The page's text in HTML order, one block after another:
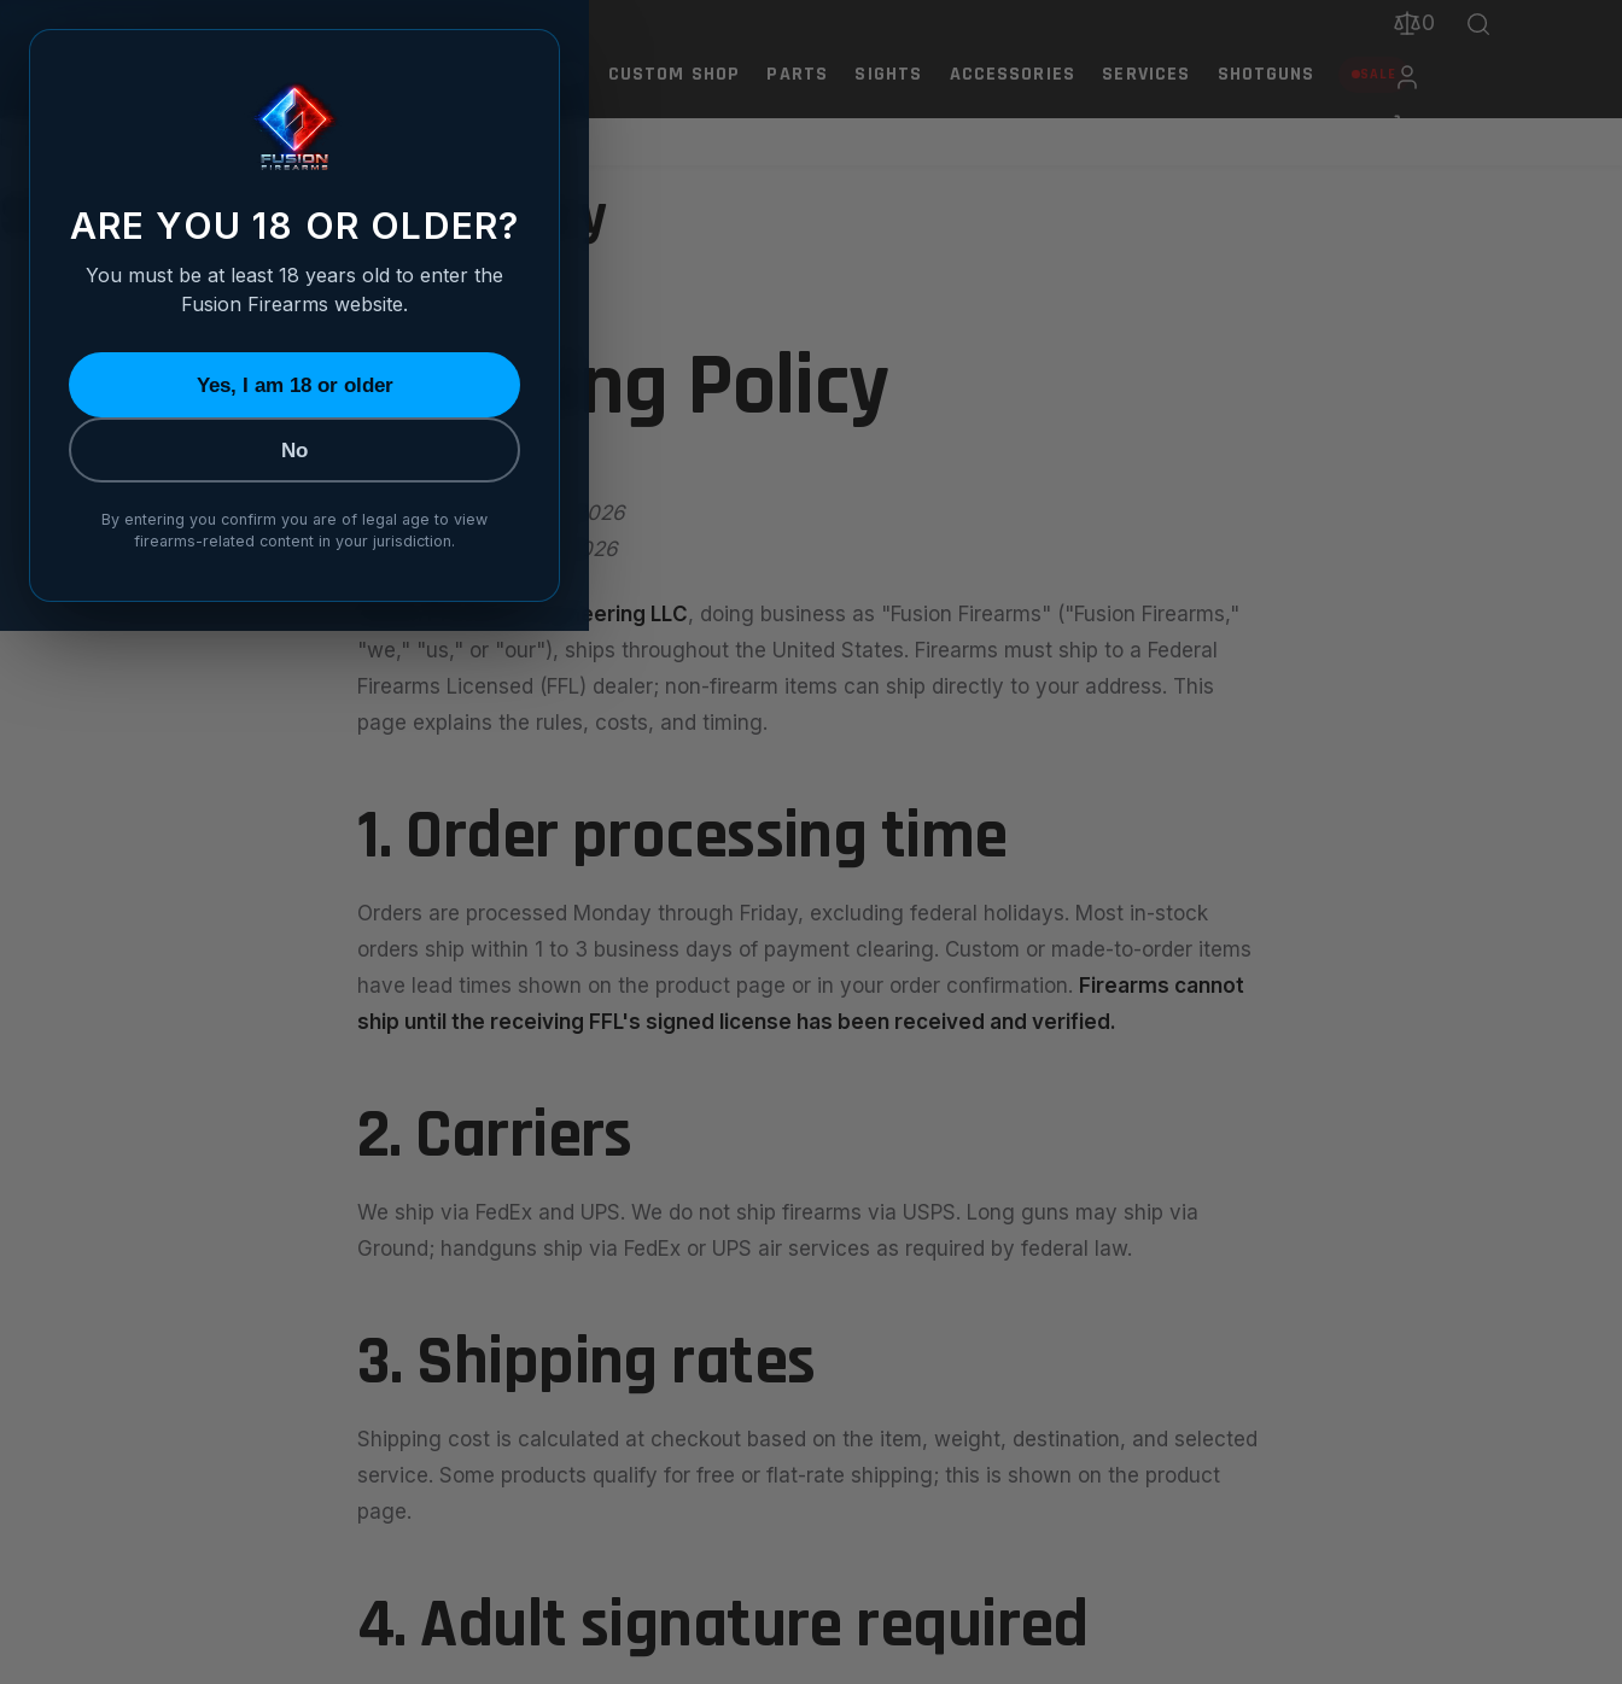
CUSTOM SHOP PARTS SIGHTS ACCESSORIES SERVICES SHOTGUNS SALE
0
Shipping & Delivery Policy
Shipping Policy
Effective date: May 7, 2026
Last updated: May 7, 2026
Fusion Precision Engineering LLC, doing business as "Fusion Firearms" ("Fusion Firearms,"
"we," "us," or "our"), ships throughout the United States. Firearms must ship to a Federal
Firearms Licensed (FFL) dealer; non-firearm items can ship directly to your address. This
page explains the rules, costs, and timing.
1. Order processing time
Orders are processed Monday through Friday, excluding federal holidays. Most in-stock
orders ship within 1 to 3 business days of payment clearing. Custom or made-to-order items
have lead times shown on the product page or in your order confirmation. Firearms cannot
ship until the receiving FFL's signed license has been received and verified.
2. Carriers
We ship via FedEx and UPS. We do not ship firearms via USPS. Long guns may ship via
Ground; handguns ship via FedEx or UPS air services as required by federal law.
3. Shipping rates
Shipping cost is calculated at checkout based on the item, weight, destination, and selected
service. Some products qualify for free or flat-rate shipping; this is shown on the product
page.
4. Adult signature required
ARE YOU 18 OR OLDER?
You must be at least 18 years old to enter the
Fusion Firearms website.
Yes, I am 18 or older
No
By entering you confirm you are of legal age to view
firearms-related content in your jurisdiction.